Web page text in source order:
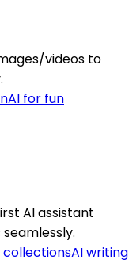
videos to
AI for fun
AI assistant
collectionsAI writing